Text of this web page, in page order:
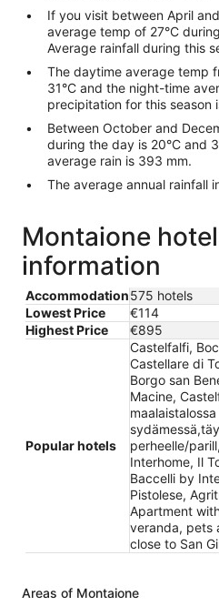
If you visit between April
average temp of 27°C
Average rainfall during this
The daytime average temp
31°C and the night-time
precipitation for this season
Between October and
during the day is 20°C and
average rain is 393 mm.
The average annual rainfall
Montaione
information
Accommodation575 hotels
Lowest Price
€114
Highest Price
€895
Popular hotels
Castelfalfi,
Castellare di
Borgo san
Macine,
perheelle/
Interhome, Il
Baccelli by
Pistolese,
Apartment
veranda, pets
close to San
Areas of Montaione